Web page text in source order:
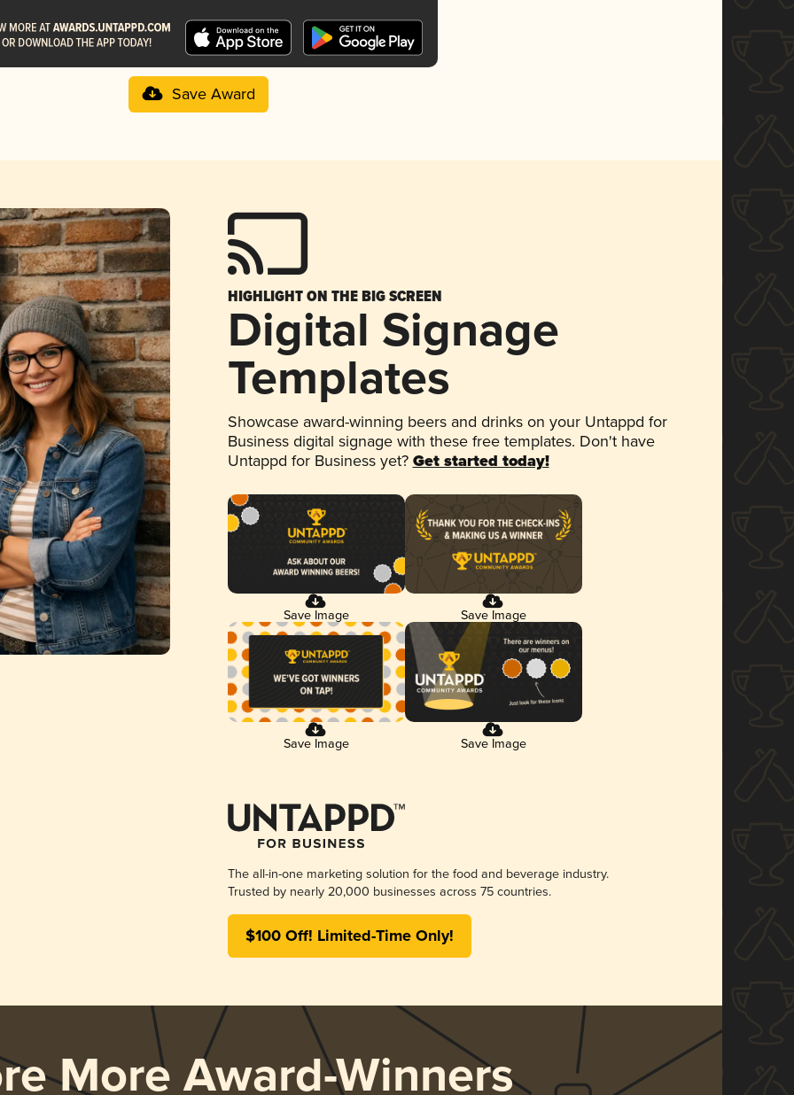
Save Award
HIGHLIGHT ON THE BIG SCREEN
Digital Signage
Templates
Showcase award-winning beers and drinks on your Untappd for
Business digital signage with these free templates. Don't have
Untappd for Business yet? Get started today!
Save Image Save Image
Save Image Save Image
The all-in-one marketing solution for the food and beverage industry.
Trusted by nearly 20,000 businesses across 75 countries.
$100 Off! Limited-Time Only!
More Award-Winners